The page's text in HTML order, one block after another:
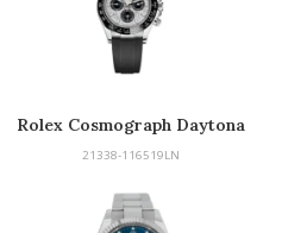
Rolex Cosmograph Daytona
21338-116519LN